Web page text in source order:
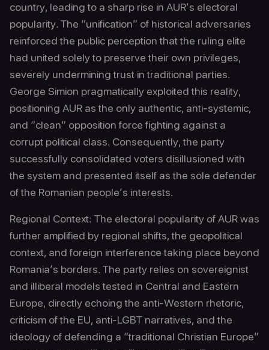
country, leading to a sharp rise in AUR’s electoral
popularity. The “unification” of historical adversaries
reinforced the public perception that the ruling elite
had united solely to preserve their own privileges,
severely undermining trust in traditional parties.
George Simion pragmatically exploited this reality,
positioning AUR as the only authentic, anti-systemic,
and “clean” opposition force fighting against a
corrupt political class. Consequently, the party
successfully consolidated voters disillusioned with
the system and presented itself as the sole defender
of the Romanian people’s interests.
Regional Context: The electoral popularity of AUR was
further amplified by regional shifts, the geopolitical
context, and foreign interference taking place beyond
Romania’s borders. The party relies on sovereignist
and illiberal models tested in Central and Eastern
Europe, directly echoing the anti-Western rhetoric,
criticism of the EU, anti-LGBT narratives, and the
ideology of defending a “traditional Christian Europe”